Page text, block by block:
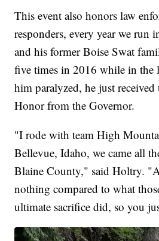
This event also honors law
responders, every year we run
and his former Boise Swat
five times in 2016 while in the
him paralyzed, he just
Honor from the Governor.
"I rode with team High
Bellevue, Idaho, we came all
Blaine County," said Holtry.
nothing compared to what
ultimate sacrifice did, so you